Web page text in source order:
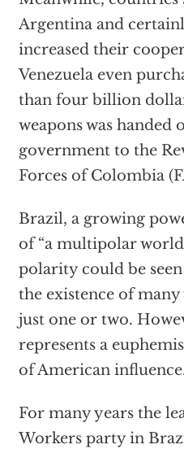
Argentina and
increased their
Venezuela even
than four billion
weapons was handed
government to the
Forces of Colombia
Brazil, a growing
of “a multipolar
polarity could be
the existence of
just one or two.
represents a
of American
For many years the
Workers party in